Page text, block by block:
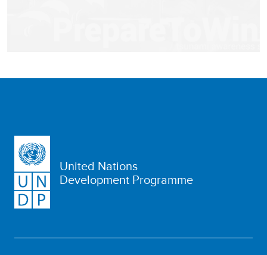
United Nations
Development Programme